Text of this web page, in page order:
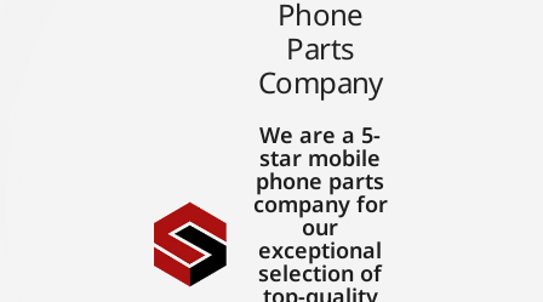
Phone
Parts
Company
We are a 5-
star mobile
phone parts
company for
our
exceptional
selection of